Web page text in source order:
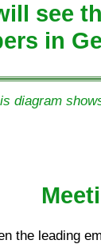
see
in
diagram
the leading